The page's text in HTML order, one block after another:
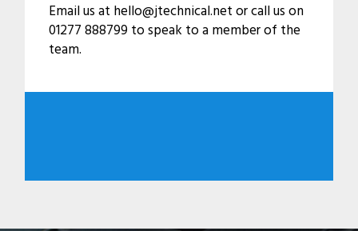
Email us at hello@jtechnical.net or call us on
01277 888799 to speak to a member of the
team.